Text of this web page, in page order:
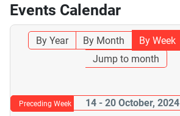
Events Calendar
By Year By Month By Week
Jump to month
Preceding Week 14 - 20 October, 2024